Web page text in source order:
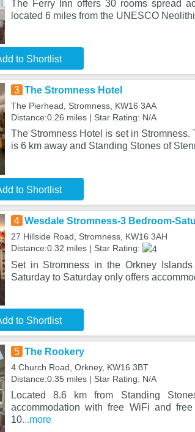
The Ferry Inn offers 30 rooms spread
located 6 miles from the UNESCO
to Shortlist
3 The Stromness Hotel
The Pierhead, Stromness, KW16 3AA
Distance:0.26 miles | Star Rating: N/A
The Stromness Hotel is set in
is 6 km away and Standing Stones of
to Shortlist
4 Wesdale Stromness-3 Bedroom-
27 Hillside Road, Stromness, KW16 3AH
Distance:0.32 miles | Star Rating:
Set in Stromness in the Orkney
Saturday to Saturday only offers
to Shortlist
5 The Rookery
4 Church Road, Orkney, KW16 3BT
Distance:0.35 miles | Star Rating: N/A
Located 8.6 km from Standing
accommodation with free WiFi and
10...more